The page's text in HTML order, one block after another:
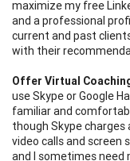
maximize my free
and a professional
current and past
with their
Offer Virtual
use Skype or Google
familiar and
though Skype charges
video calls and screen
and I sometimes need